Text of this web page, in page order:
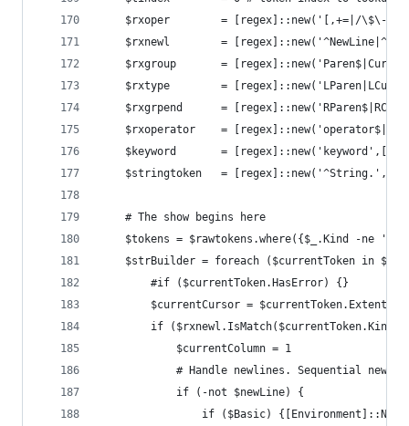
$rxoper        = [regex]::new('[,+=|/\$\-
$rxnewl        =
$rxgroup       =
$rxtype        =
$rxgrpend      =
$rxoperator    =
$keyword       =
$stringtoken   =
	# The show begins here
$tokens = $rawtokens.where({$_.Kind -ne
$strBuilder = foreach ($currentToken in
		#if ($currentToken.HasError) {}
		$currentCursor = $currentToken.Extent
if ($rxnewl.IsMatch($currentToken.Kind))
			$currentColumn = 1
# Handle newlines. Sequential
			if (-not $newLine) {
if ($Basic)